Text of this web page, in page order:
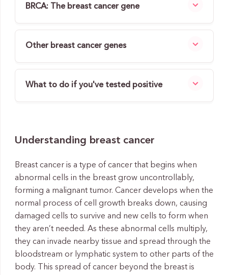
BRCA: The breast cancer gene
Other breast cancer genes
What to do if you've tested positive
Understanding breast cancer
Breast cancer is a type of cancer that begins when
abnormal cells in the breast grow uncontrollably,
forming a malignant tumor. Cancer develops when the
normal process of cell growth breaks down, causing
damaged cells to survive and new cells to form when
they aren’t needed. As these abnormal cells multiply,
they can invade nearby tissue and spread through the
bloodstream or lymphatic system to other parts of the
body. This spread of cancer beyond the breast is